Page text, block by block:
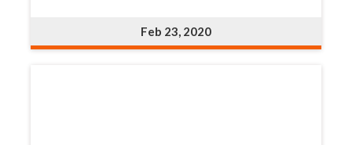
Feb 23, 2020